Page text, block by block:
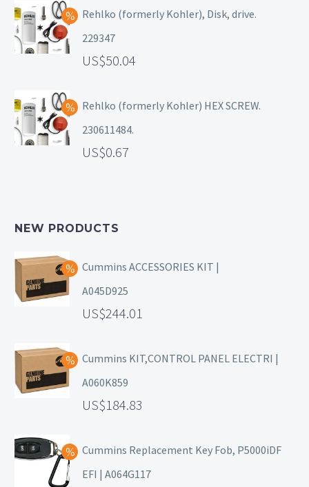
Rehlko (formerly Kohler), Disk, drive.
229347
50.04
Rehlko (formerly Kohler) HEX SCREW.
230611484.
0.67
NEW PRODUCTS
Cummins ACCESSORIES KIT |
A045D925
244.01
Cummins KIT,CONTROL PANEL ELECTRI |
A060K859
184.83
Cummins Replacement Key Fob, P5000iDF
EFI | A064G117